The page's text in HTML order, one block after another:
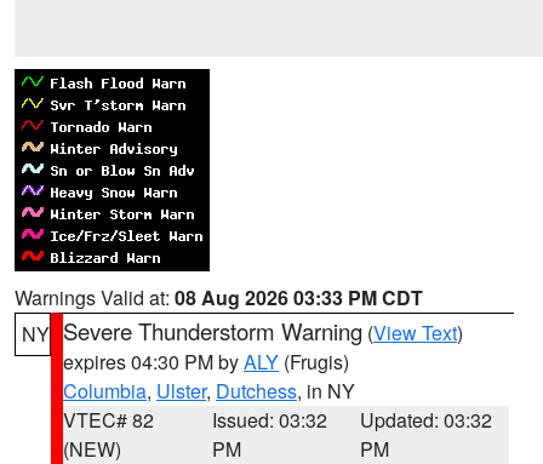
Warnings Valid at: 08 Aug 2026 03:33 PM CDT
NY Severe Thunderstorm Warning (View Text)
expires 04:30 PM byALY (Frugis)
Columbia, Ulster, Dutchess, in NY
VTEC# 82
(NEW)
Issued: 03:32
PM
Updated: 03:32
PM